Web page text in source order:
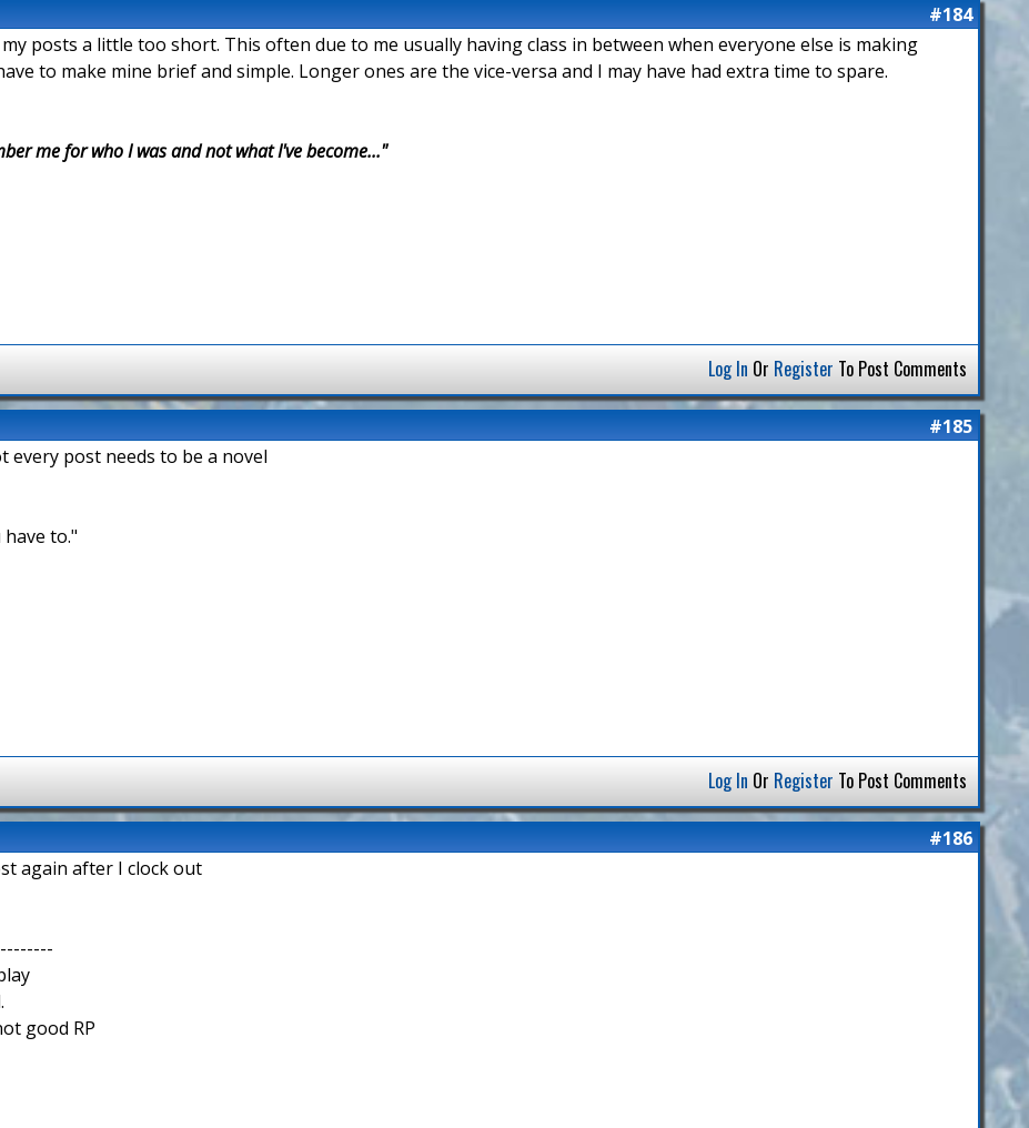
#184
my posts a little too short. This often due to me usually having class in between when everyone else is making
to make mine brief and simple. Longer ones are the vice-versa and I may have had extra time to spare.
me for who I was and not what I've become..."
Log In Or Register To Post Comments
#185
post needs to be a novel
to."
Log In Or Register To Post Comments
#186
again after I clock out
good RP